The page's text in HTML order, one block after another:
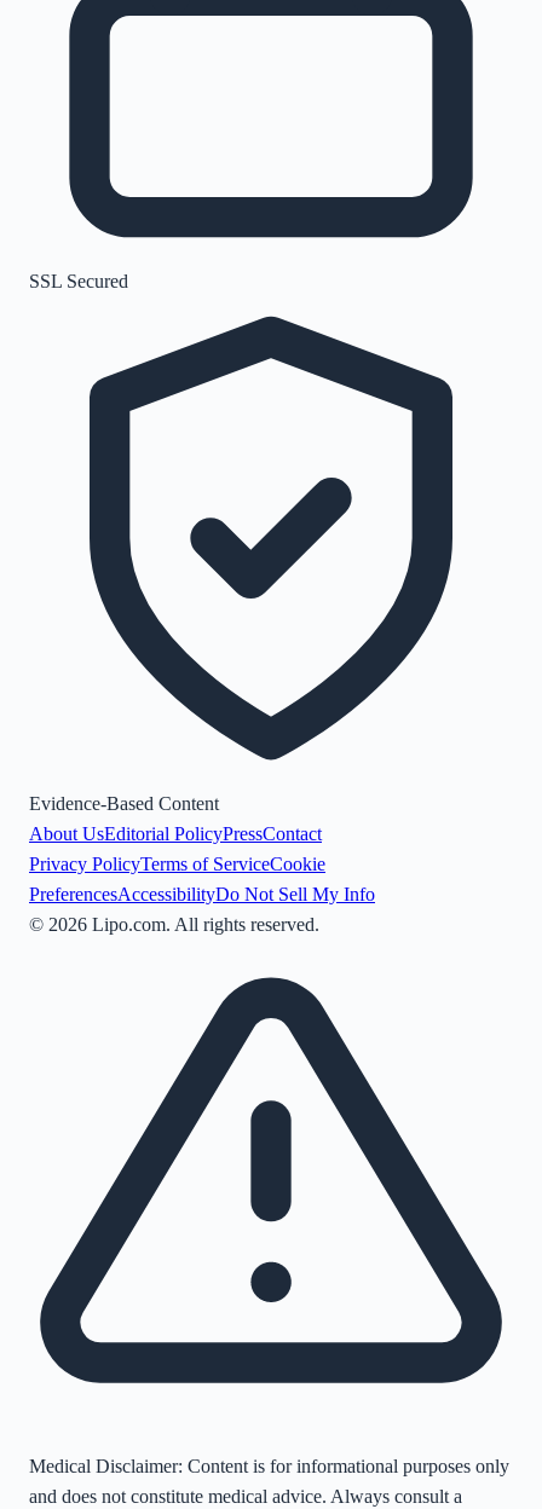
SSL Secured
Evidence-Based Content
About UsEditorial PolicyPressContact
Privacy PolicyTerms of ServiceCookie
PreferencesAccessibilityDo Not Sell My Info
© 2026 Lipo.com. All rights reserved.
Medical Disclaimer: Content is for informational purposes only
and does not constitute medical advice. Always consult a